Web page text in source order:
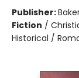
Publisher:
Fiction /
Historical /